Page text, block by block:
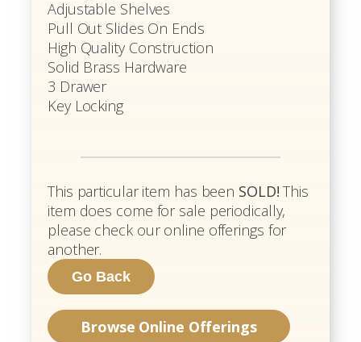
Adjustable Shelves
Pull Out Slides On Ends
High Quality Construction
Solid Brass Hardware
3 Drawer
Key Locking
This particular item has been SOLD! This
item does come for sale periodically,
please check our online offerings for
another.
Browse Online Offerings